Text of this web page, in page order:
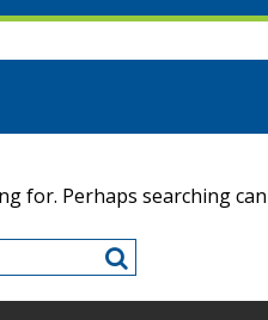
for. Perhaps searching